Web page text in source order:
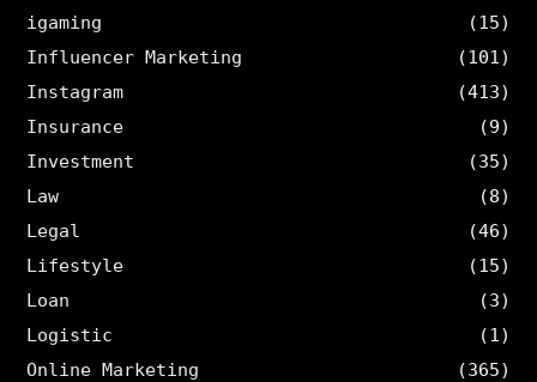
igaming
(15)
Influencer Marketing
(101)
Instagram
(413)
Insurance
(9)
Investment
(35)
Law
(8)
Legal
(46)
Lifestyle
(15)
Loan
(3)
Logistic
(1)
Online Marketing
(365)